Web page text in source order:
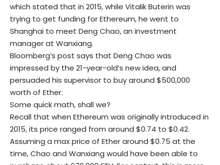
which stated that in 2015, while Vitalik Buterin was
trying to get funding for Ethereum, he went to
Shanghai to meet Deng Chao, an investment
manager at Wanxiang.
Bloomberg’s post says that Deng Chao was
impressed by the 21-year-old’s new idea, and
persuaded his supervisor to buy around $500,000
worth of Ether.
Some quick math, shall we?
Recall that when Ethereum was originally introduced in
2015, its price ranged from around $0.74 to $0.42.
Assuming a max price of Ether around $0.75 at the
time, Chao and Wanxiang would have been able to